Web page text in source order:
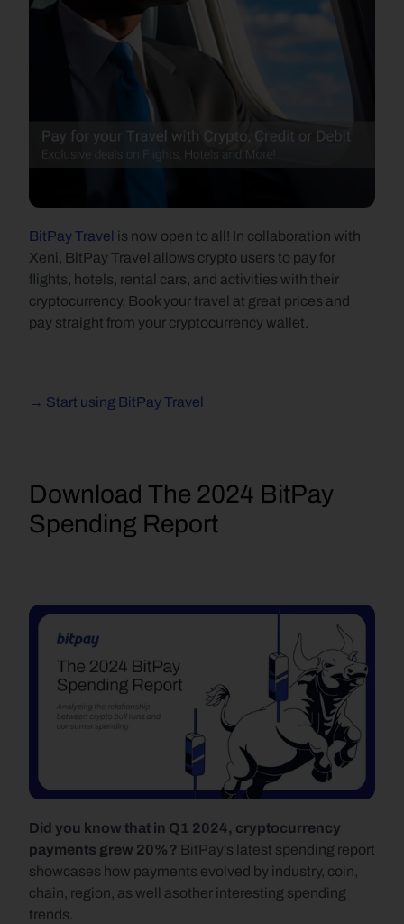
BitPay Travel is now open to all! In collaboration with
Xeni, BitPay Travel allows crypto users to pay for
flights, hotels, rental cars, and activities with their
cryptocurrency. Book your travel at great prices and
pay straight from your cryptocurrency wallet.
→ Start using BitPay Travel
Download The 2024 BitPay
Spending Report
Did you know that in Q1 2024, cryptocurrency
payments grew 20%? BitPay's latest spending report
showcases how payments evolved by industry, coin,
chain, region, as well asother interesting spending
trends.